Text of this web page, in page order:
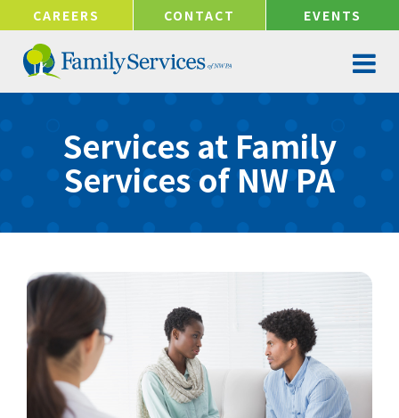
!-- Google tag (gtag.js) -->
CAREERS CONTACT EVENTS
Services at Family
Services of NW PA